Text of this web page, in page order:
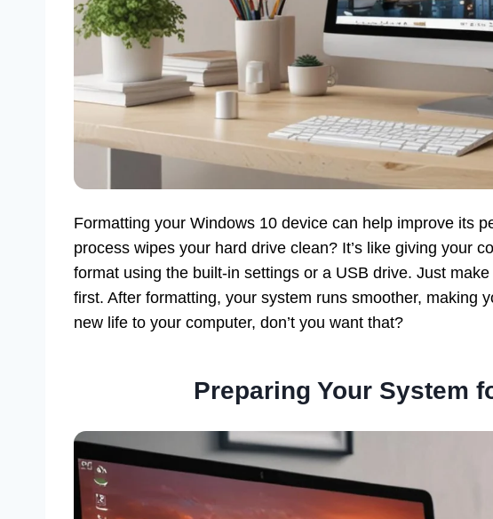
Formatting your Windows 10 device can help improve its
process wipes your hard drive clean? It’s like giving your
format using the built-in settings or a USB drive. Just
first. After formatting, your system runs smoother, making
new life to your computer, don’t you want that?
Preparing Your System